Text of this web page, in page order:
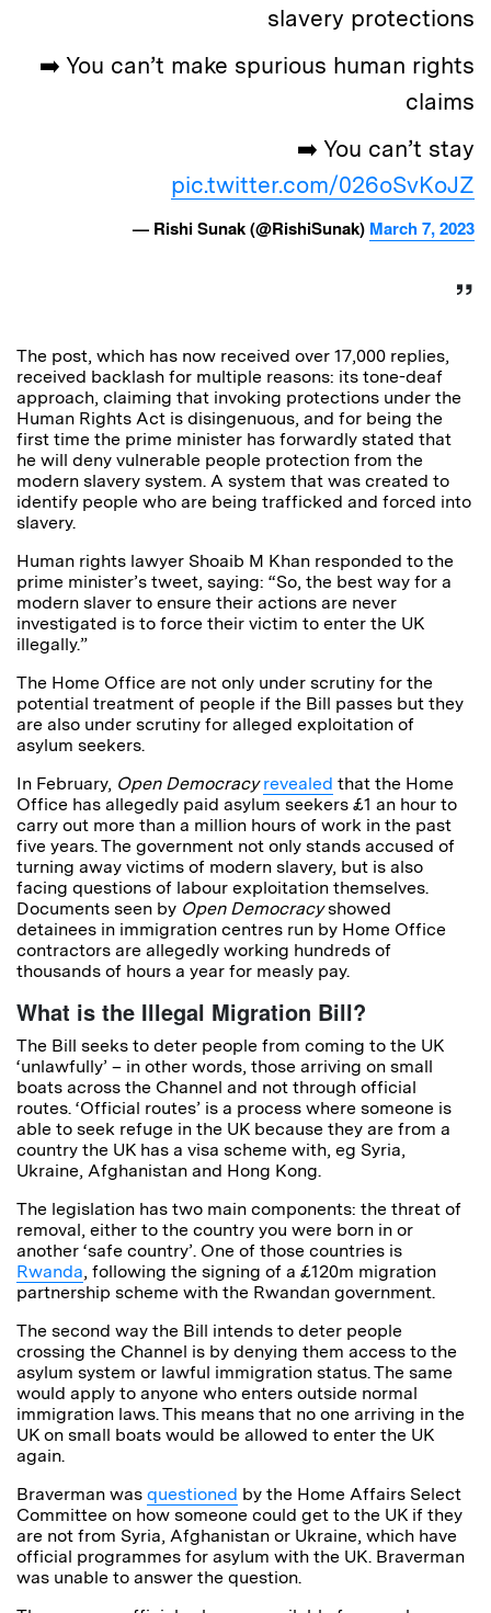
slavery protections
➡️ You can’t make spurious human rights
claims
➡️ You can’t stay
pic.twitter.com/026oSvKoJZ
— Rishi Sunak (@RishiSunak) March 7, 2023
The post, which has now received over 17,000 replies,
received backlash for multiple reasons: its tone-deaf
approach, claiming that invoking protections under the
Human Rights Act is disingenuous, and for being the
first time the prime minister has forwardly stated that
he will deny vulnerable people protection from the
modern slavery system. A system that was created to
identify people who are being trafficked and forced into
slavery.
Human rights lawyer Shoaib M Khan responded to the
prime minister’s tweet, saying: “So, the best way for a
modern slaver to ensure their actions are never
investigated is to force their victim to enter the UK
illegally.”
The Home Office are not only under scrutiny for the
potential treatment of people if the Bill passes but they
are also under scrutiny for alleged exploitation of
asylum seekers.
In February, Open Democracy revealed that the Home
Office has allegedly paid asylum seekers £1 an hour to
carry out more than a million hours of work in the past
five years. The government not only stands accused of
turning away victims of modern slavery, but is also
facing questions of labour exploitation themselves.
Documents seen by Open Democracyshowed
detainees in immigration centres run by Home Office
contractors are allegedly working hundreds of
thousands of hours a year for measly pay.
What is the Illegal Migration Bill?
The Bill seeks to deter people from coming to the UK
‘unlawfully’ – in other words, those arriving on small
boats across the Channel and not through official
routes. ‘Official routes’ is a process where someone is
able to seek refuge in the UK because they are from a
country the UK has a visa scheme with, eg Syria,
Ukraine, Afghanistan and Hong Kong.
The legislation has two main components: the threat of
removal, either to the country you were born in or
another ‘safe country’. One of those countries is
Rwanda, following the signing of a £120m migration
partnership scheme with the Rwandan government.
The second way the Bill intends to deter people
crossing the Channel is by denying them access to the
asylum system or lawful immigration status. The same
would apply to anyone who enters outside normal
immigration laws. This means that no one arriving in the
UK on small boats would be allowed to enter the UK
again.
Braverman was questioned by the Home Affairs Select
Committee on how someone could get to the UK if they
are not from Syria, Afghanistan or Ukraine, which have
official programmes for asylum with the UK. Braverman
was unable to answer the question.